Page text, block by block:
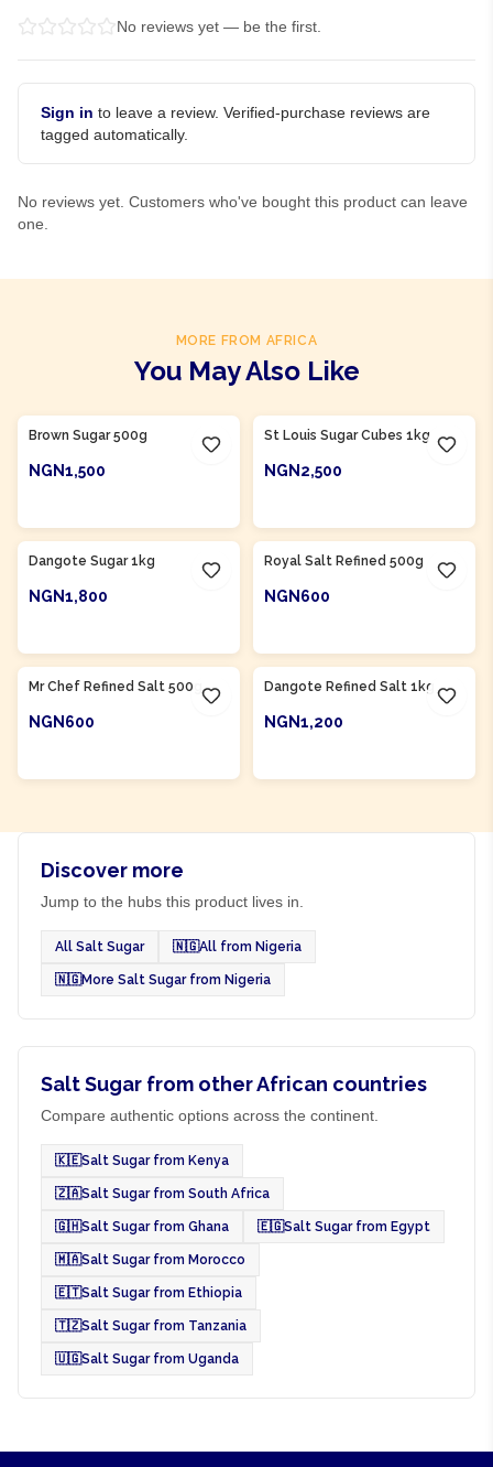
No reviews yet — be the first.
Sign in to leave a review. Verified-purchase reviews are
tagged automatically.
No reviews yet. Customers who've bought this product can leave
one.
MORE FROM AFRICA
You May Also Like
Brown Sugar 500g
NGN1,500
St Louis Sugar Cubes 1kg
NGN2,500
Dangote Sugar 1kg
NGN1,800
Royal Salt Refined 500g
NGN600
Mr Chef Refined Salt 500g
NGN600
Dangote Refined Salt 1kg
NGN1,200
Discover more
Jump to the hubs this product lives in.
All Salt Sugar 🇳🇬All from Nigeria
🇳🇬More Salt Sugar from Nigeria
Salt Sugar from other African countries
Compare authentic options across the continent.
🇰🇪Salt Sugar from Kenya
🇿🇦Salt Sugar from South Africa
🇬🇭Salt Sugar from Ghana 🇪🇬Salt Sugar from Egypt
🇲🇦Salt Sugar from Morocco
🇪🇹Salt Sugar from Ethiopia
🇹🇿Salt Sugar from Tanzania
🇺🇬Salt Sugar from Uganda